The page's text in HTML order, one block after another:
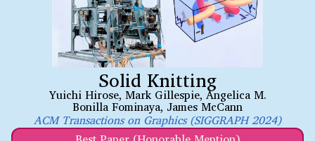
Solid Knitting
Yuichi Hirose, Mark Gillespie, Angelica M.
Bonilla Fominaya, James McCann
ACM Transactions on Graphics (SIGGRAPH 2024)